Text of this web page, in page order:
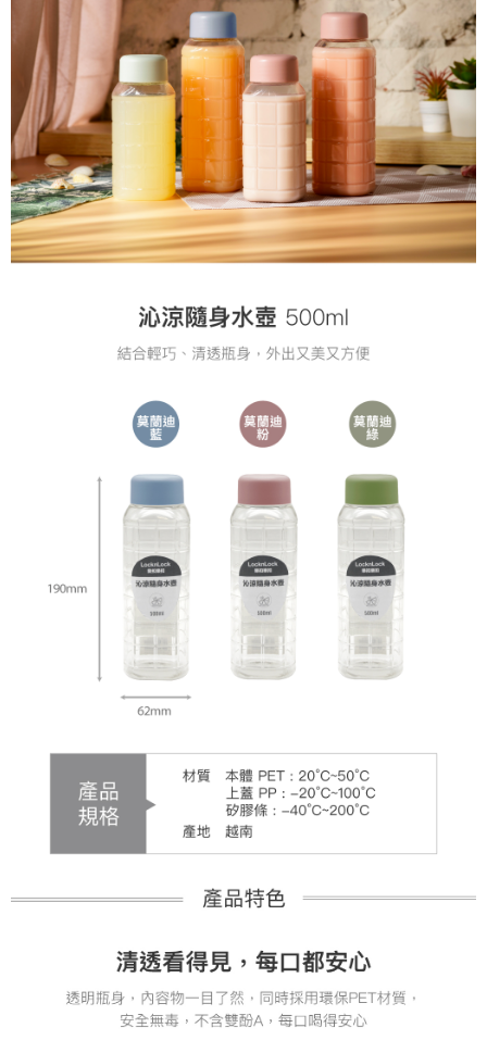
Protections Inc., you may need to provide personal information within the
necessary scope of this service. Additionally, the rights of payment claims
related to the transaction will be transferred to Net Protections Inc.
For information regarding the handling of personal data, please visit the
following URL:https://aftee.tw/terms/#terms3
Users who are minors must obtain consent from their legal guardian or
parent before using "AFTEE Buy Now Pay Later." The company will not be
responsible for any losses incurred without proper consent.
When using "AFTEE Buy Now Pay Later," the credit limit will be
determined based on individual account conditions and subject to real-
time review by the company. If there is still an insufficient credit limit, users
may be requested to undergo identity verification based on the review
results.
Registering multiple accounts or using others' information for registration
reserves the right to suspend the user's credit limit and take legal action.